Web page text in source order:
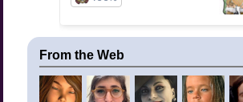
From the Web